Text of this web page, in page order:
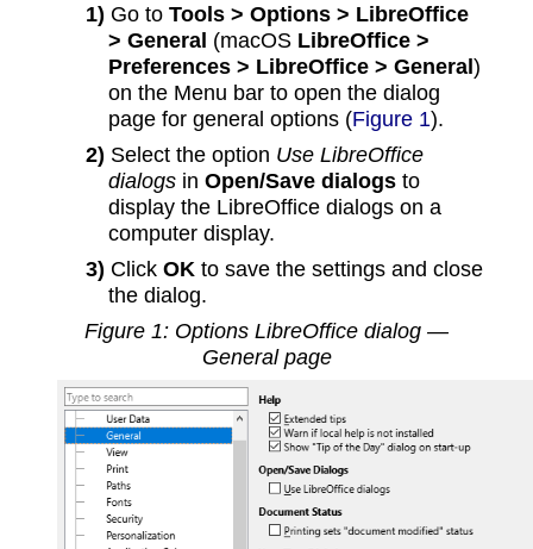
1) Go toTools > Options > LibreOffice
> General (macOS LibreOffice >
Preferences > LibreOffice > General)
on the Menu bar to open the dialog
page for general options (Figure 1).
2) Select the option Use LibreOffice
dialogsin Open/Save dialogsto
display the LibreOffice dialogs on a
computer display.
3) ClickOK to save the settings and close
the dialog.
Figure 1: Options LibreOffice dialog —
General page